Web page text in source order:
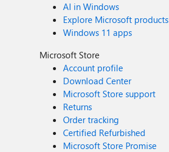
AI in Windows
Explore Microsoft products
Windows 11 apps
Microsoft Store
Account profile
Download Center
Microsoft Store support
Returns
Order tracking
Certified Refurbished
Microsoft Store Promise